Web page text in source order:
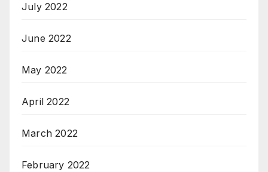
July 2022
June 2022
May 2022
April 2022
March 2022
February 2022